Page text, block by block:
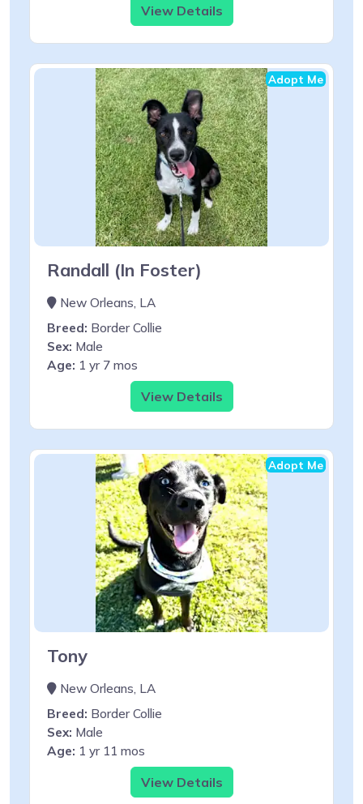
View Details
Adopt Me
Randall (In Foster)
New Orleans, LA
Breed: Border Collie
Sex: Male
Age: 1 yr 7 mos
View Details
Adopt Me
Tony
New Orleans, LA
Breed: Border Collie
Sex: Male
Age: 1 yr 11 mos
View Details